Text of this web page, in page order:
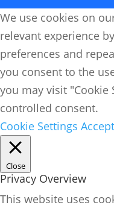
We use cookies on
relevant experience
preferences and
you consent to the
you may visit "Cookie
controlled consent.
Cookie Settings
Close
Privacy Overview
This website uses